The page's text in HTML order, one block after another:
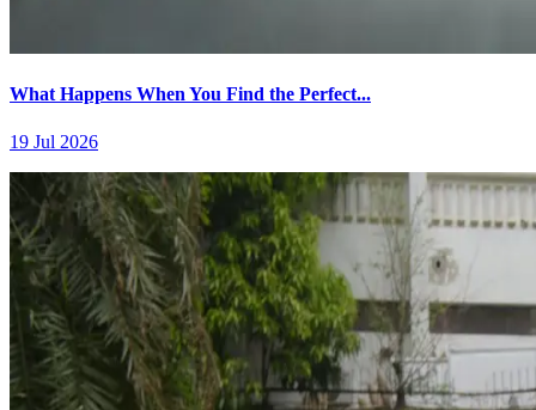
What Happens When You Find the Perfect...
19 Jul 2026